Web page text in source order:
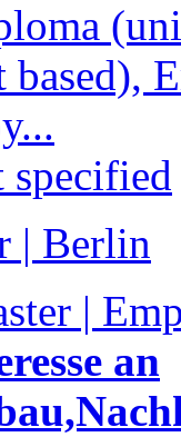
based),
| Berlin
|
an